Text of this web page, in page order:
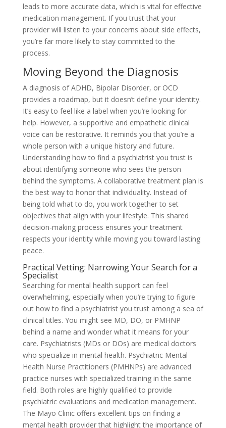
leads to more accurate data, which is vital for effective
medication management. If you trust that your
provider will listen to your concerns about side effects,
you’re far more likely to stay committed to the
process.
Moving Beyond the Diagnosis
A diagnosis of ADHD, Bipolar Disorder, or OCD
provides a roadmap, but it doesn’t define your identity.
It’s easy to feel like a label when you’re looking for
help. However, a supportive and empathetic clinical
voice can be restorative. It reminds you that you’re a
whole person with a unique history and future.
Understanding how to find a psychiatrist you trust is
about identifying someone who sees the person
behind the symptoms. A collaborative treatment plan is
the best way to honor that individuality. Instead of
being told what to do, you work together to set
objectives that align with your lifestyle. This shared
decision-making process ensures your treatment
respects your identity while moving you toward lasting
peace.
Practical Vetting: Narrowing Your Search for a
Specialist
Searching for mental health support can feel
overwhelming, especially when you’re trying to figure
out how to find a psychiatrist you trust among a sea of
clinical titles. You might see MD, DO, or PMHNP
behind a name and wonder what it means for your
care. Psychiatrists (MDs or DOs) are medical doctors
who specialize in mental health. Psychiatric Mental
Health Nurse Practitioners (PMHNPs) are advanced
practice nurses with specialized training in the same
field. Both roles are highly qualified to provide
psychiatric evaluations and medication management.
The Mayo Clinic offers excellent tips on finding a
mental health provider that highlight the importance of